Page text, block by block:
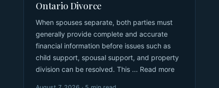
Ontario Divorce
When spouses separate, both parties must
generally provide complete and accurate
financial information before issues such as
child support, spousal support, and property
division can be resolved. This ... Read more